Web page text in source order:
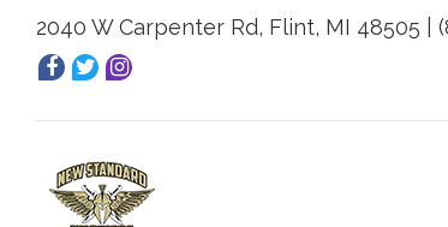
2040 W Carpenter Rd, Flint, MI 48505 |